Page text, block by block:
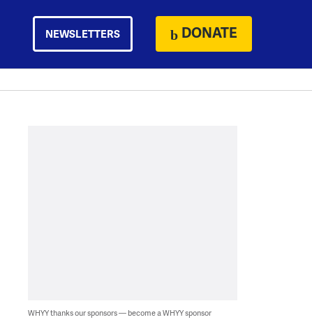
NEWSLETTERS DONATE
WHYY thanks our sponsors — become a WHYY sponsor